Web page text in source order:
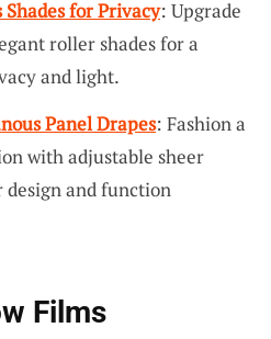
for Privacy: Upgrade
roller shades for a
and light.
Panel Drapes: Fashion a
with adjustable sheer
and function
Films